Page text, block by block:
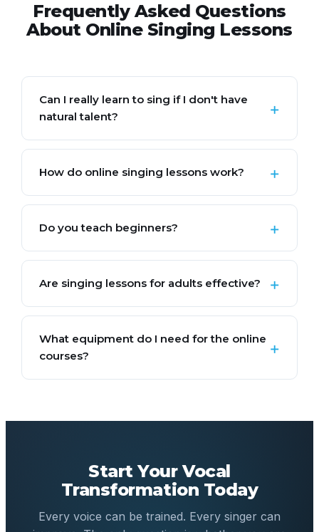
Frequently Asked Questions
About Online Singing Lessons
Can I really learn to sing if I don't have
natural talent?
How do online singing lessons work?
Do you teach beginners?
Are singing lessons for adults effective?
What equipment do I need for the online
courses?
Start Your Vocal
Transformation Today
Every voice can be trained. Every singer can